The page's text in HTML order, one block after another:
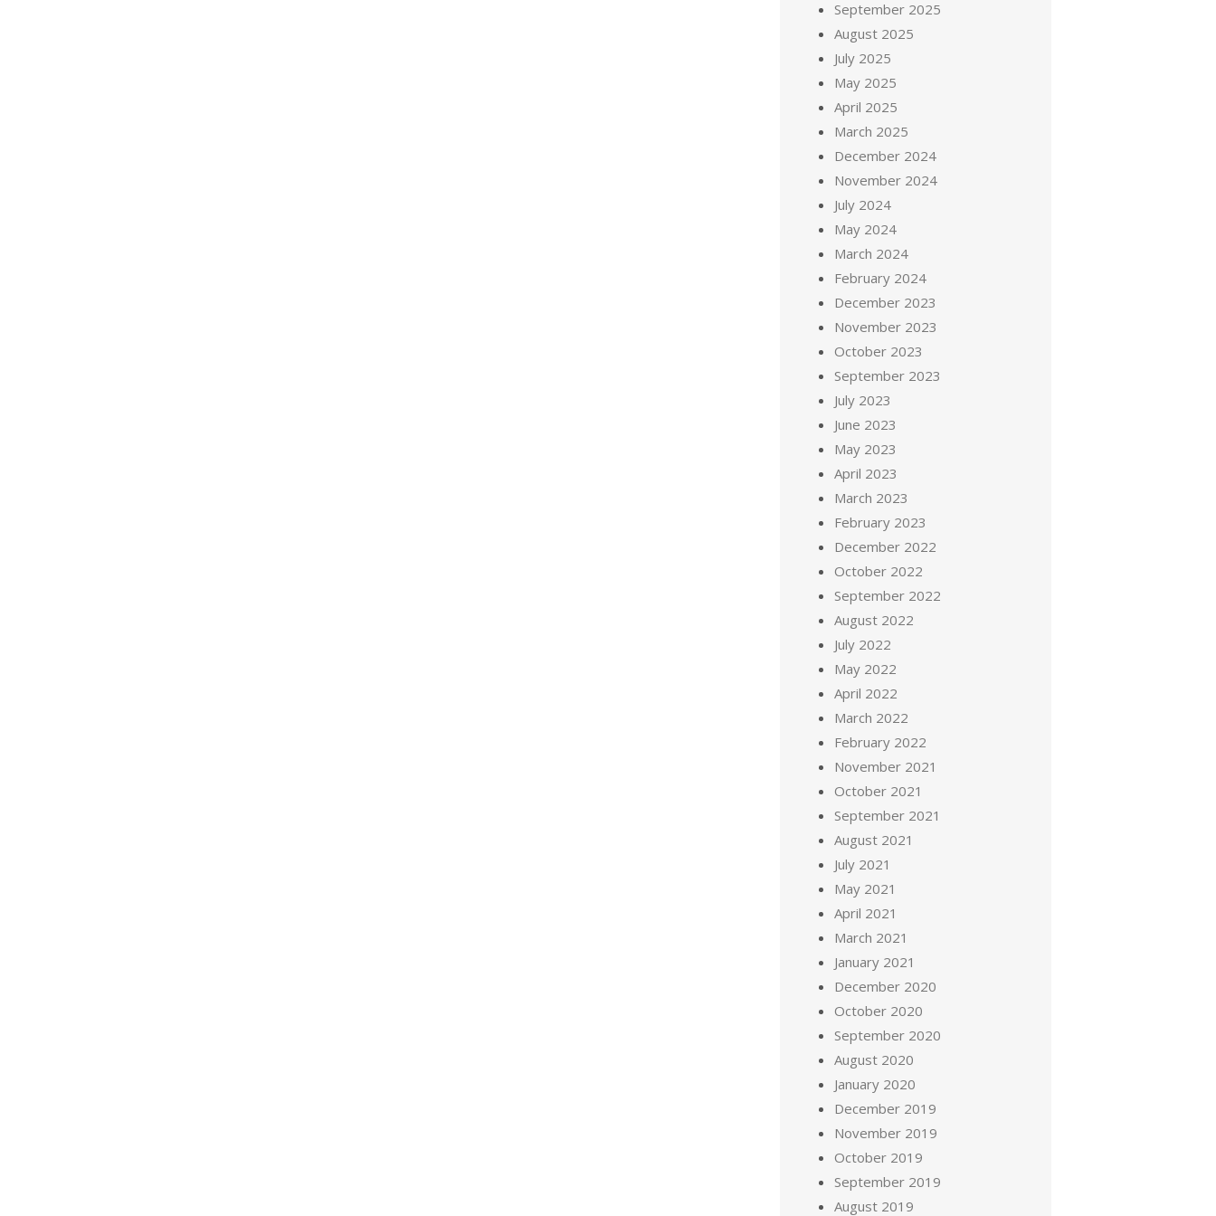
September 2025
August 2025
July 2025
May 2025
April 2025
March 2025
December 2024
November 2024
July 2024
May 2024
March 2024
February 2024
December 2023
November 2023
October 2023
September 2023
July 2023
June 2023
May 2023
April 2023
March 2023
February 2023
December 2022
October 2022
September 2022
August 2022
July 2022
May 2022
April 2022
March 2022
February 2022
November 2021
October 2021
September 2021
August 2021
July 2021
May 2021
April 2021
March 2021
January 2021
December 2020
October 2020
September 2020
August 2020
January 2020
December 2019
November 2019
October 2019
September 2019
August 2019